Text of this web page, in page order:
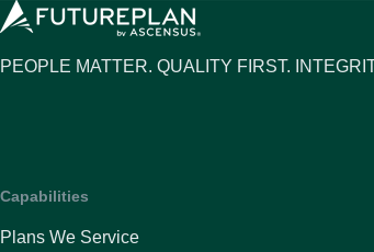
PEOPLE MATTER. QUALITY FIRST.
Capabilities
Plans We Service